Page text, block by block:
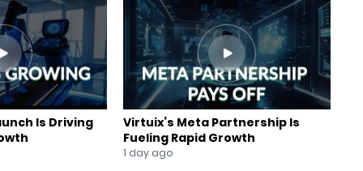
Is Driving
Virtuix’s Meta Partnership Is
Fueling Rapid Growth
1 day ago